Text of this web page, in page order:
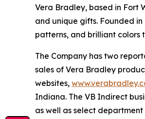
Vera Bradley, based in Fort
and unique gifts. Founded
patterns, and brilliant colors
The Company has two
sales of Vera Bradley
websites,
Indiana. The VB Indirect
as well as select